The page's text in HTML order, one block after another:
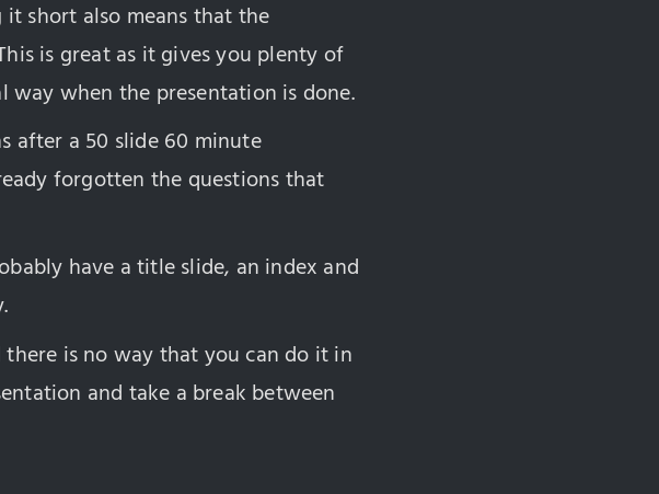
short also means that the
is great as it gives you plenty of
when the presentation is done.
after a 50 slide 60 minute
forgotten the questions that
have a title slide, an index and
is no way that you can do it in
and take a break between